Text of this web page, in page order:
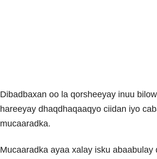
Dibadbaxan oo la qorsheeyay inuu
hareeyay dhaqdhaqaaqyo ciidan iyo
mucaaradka.
Mucaaradka ayaa xalay isku